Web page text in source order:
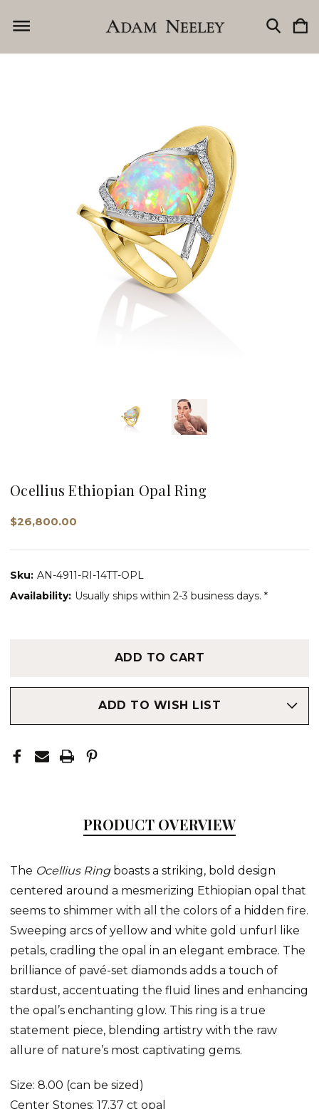
Ocellius Ethiopian Opal Ring
$26,800.00
Sku: AN-4911-RI-14TT-OPL
Availability: Usually ships within 2-3 business days. *
ADD TO WISH LIST
PRODUCT OVERVIEW
The Ocellius Ringboasts a striking, bold design
centered around a mesmerizing Ethiopian opal that
seems to shimmer with all the colors of a hidden fire.
Sweeping arcs of yellow and white gold unfurl like
petals, cradling the opal in an elegant embrace. The
brilliance of pavé-set diamonds adds a touch of
stardust, accentuating the fluid lines and enhancing
the opal’s enchanting glow. This ring is a true
statement piece, blending artistry with the raw
allure of nature’s most captivating gems.
Size: 8.00 (can be sized)
Center Stones: 17.37 ct opal